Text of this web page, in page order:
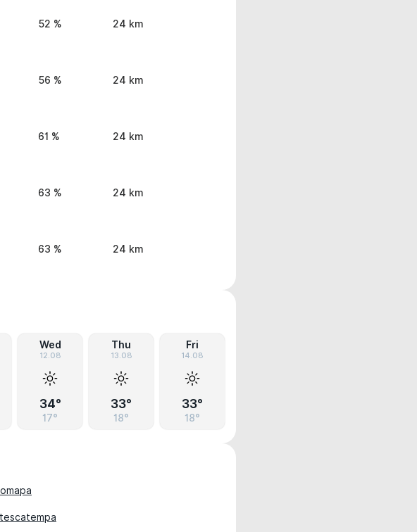
52 % 24 km
56 % 24 km
61 % 24 km
63 % 24 km
63 % 24 km
Wed
12.08
34°
17°
Thu
13.08
33°
18°
Fri
14.08
33°
18°